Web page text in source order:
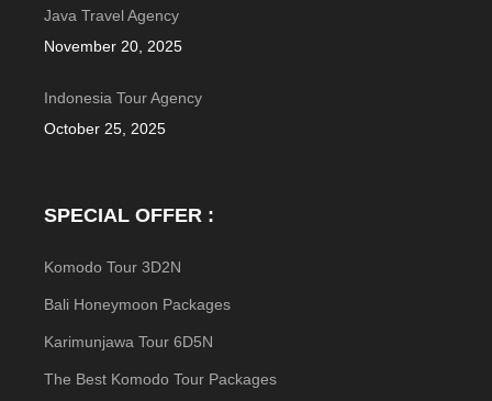
Java Travel Agency
November 20, 2025
Indonesia Tour Agency
October 25, 2025
SPECIAL OFFER :
Komodo Tour 3D2N
Bali Honeymoon Packages
Karimunjawa Tour 6D5N
The Best Komodo Tour Packages